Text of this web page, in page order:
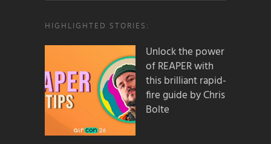
HIGHLIGHTED STORIES:
Unlock the power
of REAPER with
this brilliant rapid-
fire guide by Chris
Bolte